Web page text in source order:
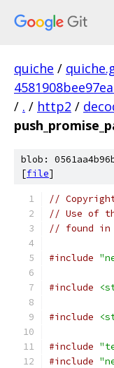
quiche /
/ . / http2 /
blob:
[file]
//
// Use of
// found in
#include
#include
#include
#include
#include